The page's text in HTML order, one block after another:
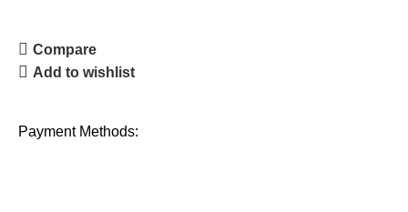
Compare
Add to wishlist
Payment Methods: